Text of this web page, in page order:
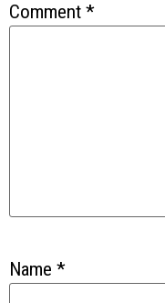
Comment *
Name *